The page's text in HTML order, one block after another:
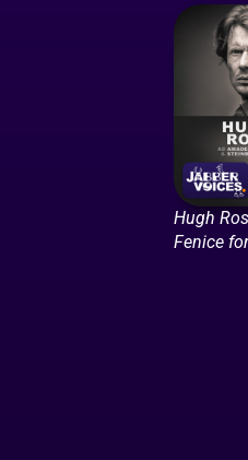
Hugh
Fenice